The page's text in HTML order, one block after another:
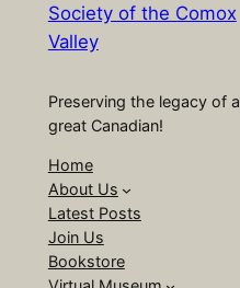
Society of the Comox
Valley
Preserving the legacy of a
great Canadian!
Home
About Us
Latest Posts
Join Us
Bookstore